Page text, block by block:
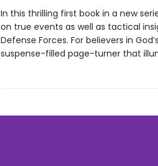
In this thrilling first book in a new
on true events as well as tactical
Defense Forces. For believers in
suspense-filled page-turner that